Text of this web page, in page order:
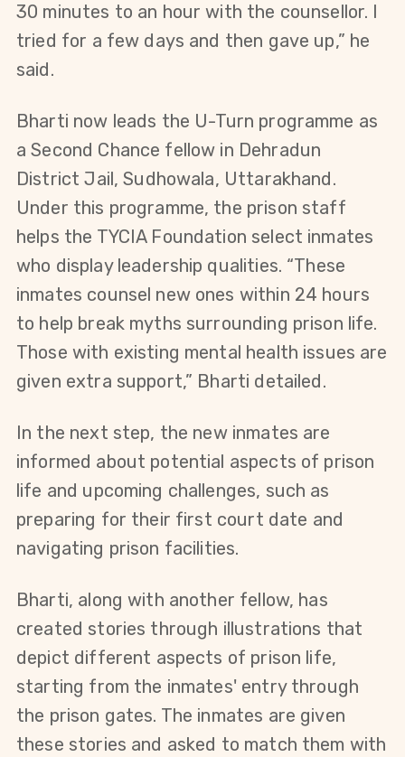
30 minutes to an hour with the counsellor. I
tried for a few days and then gave up,” he
said.
Bharti now leads the U-Turn programme as
a Second Chance fellow in Dehradun
District Jail, Sudhowala, Uttarakhand.
Under this programme, the prison staff
helps the TYCIA Foundation select inmates
who display leadership qualities. “These
inmates counsel new ones within 24 hours
to help break myths surrounding prison life.
Those with existing mental health issues are
given extra support,” Bharti detailed.
In the next step, the new inmates are
informed about potential aspects of prison
life and upcoming challenges, such as
preparing for their first court date and
navigating prison facilities.
Bharti, along with another fellow, has
created stories through illustrations that
depict different aspects of prison life,
starting from the inmates' entry through
the prison gates. The inmates are given
these stories and asked to match them with